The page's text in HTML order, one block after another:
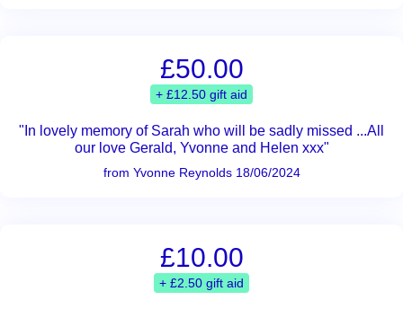
£50.00
+ £12.50 gift aid
"In lovely memory of Sarah who will be sadly missed ...All
our love Gerald, Yvonne and Helen xxx"
from Yvonne Reynolds 18/06/2024
£10.00
+ £2.50 gift aid